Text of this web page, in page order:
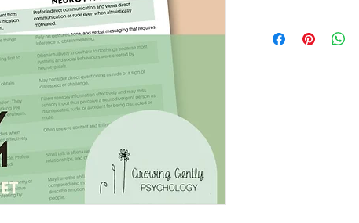
This resource is